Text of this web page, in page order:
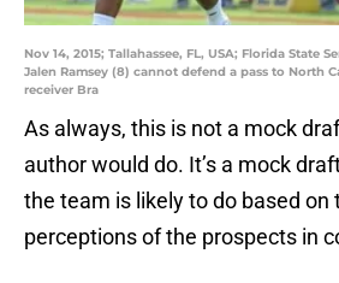
Nov 14, 2015; Tallahassee, FL, USA; Florida State
Jalen Ramsey (8) cannot defend a pass to North
receiver Bra
As always, this is not a mock
author would do. It’s a mock
the team is likely to do based on
perceptions of the prospects in